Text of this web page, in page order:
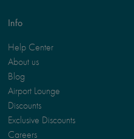
Info
Help Center
About us
Blog
Airport Lounge
Discounts
Exclusive Discounts
Careers